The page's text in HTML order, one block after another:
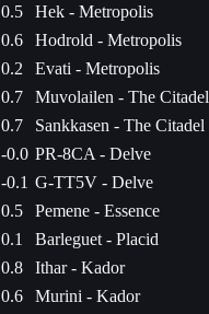
0.5
Hek - Metropolis
0.6
Hodrold - Metropolis
0.2
Evati - Metropolis
0.7
Muvolailen - The Citadel
0.7
Sankkasen - The Citadel
-0.0 PR-8CA - Delve
-0.1 G-TT5V - Delve
0.5
Pemene - Essence
0.1
Barleguet - Placid
0.8
Ithar - Kador
0.6
Murini - Kador